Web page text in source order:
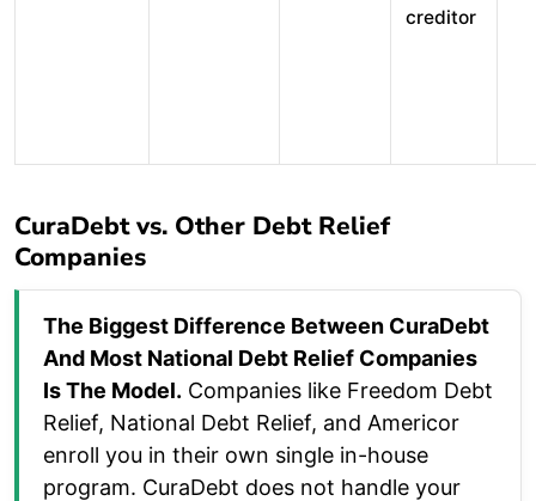
creditor
CuraDebt vs. Other Debt Relief
Companies
The Biggest Difference Between CuraDebt
And Most National Debt Relief Companies
Is The Model. Companies like Freedom Debt
Relief, National Debt Relief, and Americor
enroll you in their own single in-house
program. CuraDebt does not handle your